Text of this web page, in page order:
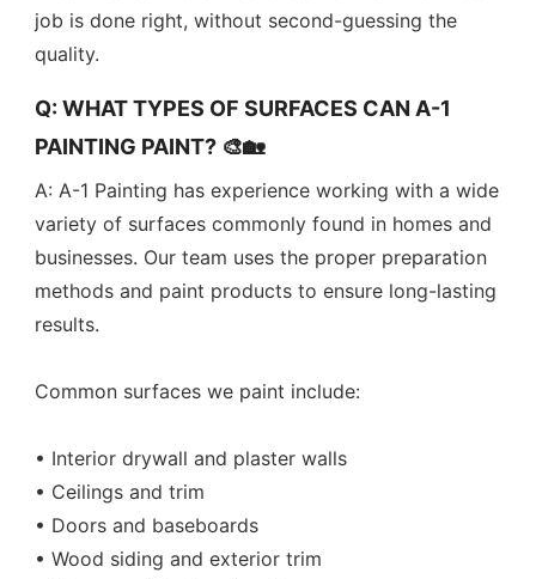
job is done right, without second-guessing the
quality.
Q: WHAT TYPES OF SURFACES CAN A-1
PAINTING PAINT? 🎨🏡
A: A-1 Painting has experience working with a wide
variety of surfaces commonly found in homes and
businesses. Our team uses the proper preparation
methods and paint products to ensure long-lasting
results.
Common surfaces we paint include:
• Interior drywall and plaster walls
• Ceilings and trim
• Doors and baseboards
• Wood siding and exterior trim